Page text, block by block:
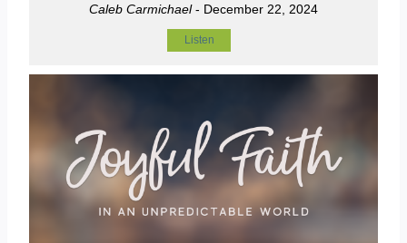
Caleb Carmichael- December 22, 2024
Listen